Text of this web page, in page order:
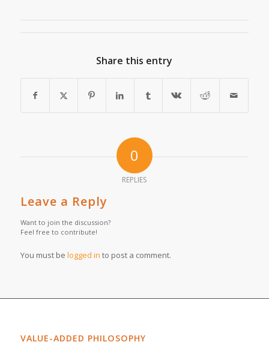
Share this entry
0
REPLIES
Leave a Reply
Want to join the discussion?
Feel free to contribute!
You must be logged in to post a comment.
VALUE-ADDED PHILOSOPHY